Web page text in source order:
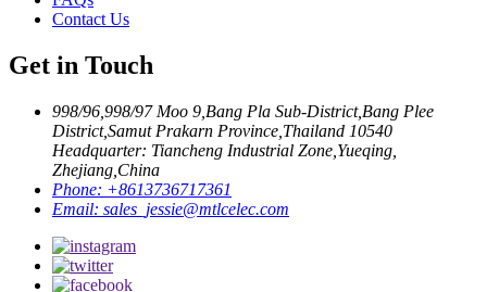
Contact Us
Get in Touch
998/96,998/97 Moo 9,Bang Pla Sub-District,Bang Plee
District,Samut Prakarn Province,Thailand 10540
Headquarter: Tiancheng Industrial Zone,Yueqing,
Zhejiang,China
Phone: +8613736717361
Email: sales_jessie@mtlcelec.com